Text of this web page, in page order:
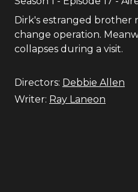
Dirk's estranged brother
change operation.
collapses during a visit.
Directors: Debbie Allen
Writer: Ray Laneon